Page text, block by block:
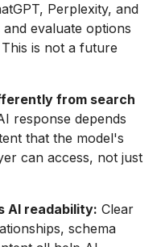
Perplexity, and
evaluate options
is not a future
from search
response depends
that the model's
can access, not just
AI readability: Clear
schema